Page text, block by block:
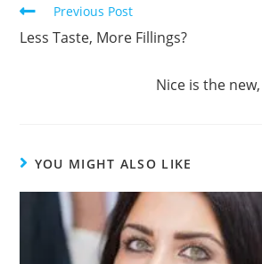
Previous Post
Less Taste, More Fillings?
Nice is the
YOU MIGHT ALSO LIKE